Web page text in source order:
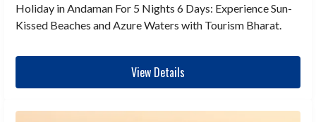
Holiday in Andaman For 5 Nights 6 Days: Experience Sun-
Kissed Beaches and Azure Waters with Tourism Bharat.
View Details